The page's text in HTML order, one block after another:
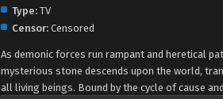
Type: TV
Censor: Censored
As demonic forces run rampant and heretical
mysterious stone descends upon the world,
all living beings. Bound by the cycle of cause